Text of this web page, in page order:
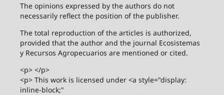
The opinions expressed by the authors do not
necessarily reflect the position of the publisher.
The total reproduction of the articles is authorized,
provided that the author and the journal Ecosistemas
y Recursos Agropecuarios are mentioned or cited.
<p> </p>
<p> This work is licensed under <a style="display:
inline-block;"